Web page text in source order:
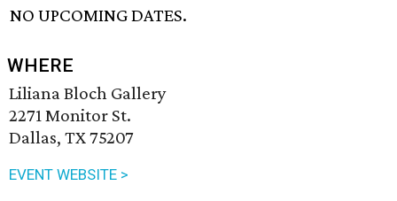
NO UPCOMING DATES.
WHERE
Liliana Bloch Gallery
2271 Monitor St.
Dallas, TX 75207
EVENT WEBSITE >